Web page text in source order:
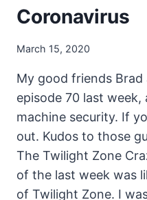
Coronavirus
March 15, 2020
My good friends Brad
episode 70 last
machine security. If
out. Kudos to those
The Twilight Zone
of the last week was
of Twilight Zone. I